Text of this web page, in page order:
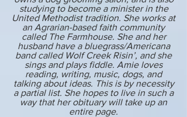
studying to become a minister in the
United Methodist tradition. She works at
an Agrarian-based faith community
called The Farmhouse. She and her
husband have a bluegrass/Americana
band called Wolf Creek Risin’, and she
sings and plays fiddle. Amie loves
reading, writing, music, dogs, and
talking about ideas. This is by necessity
a partial list. She hopes to live in such a
way that her obituary will take up an
entire page.